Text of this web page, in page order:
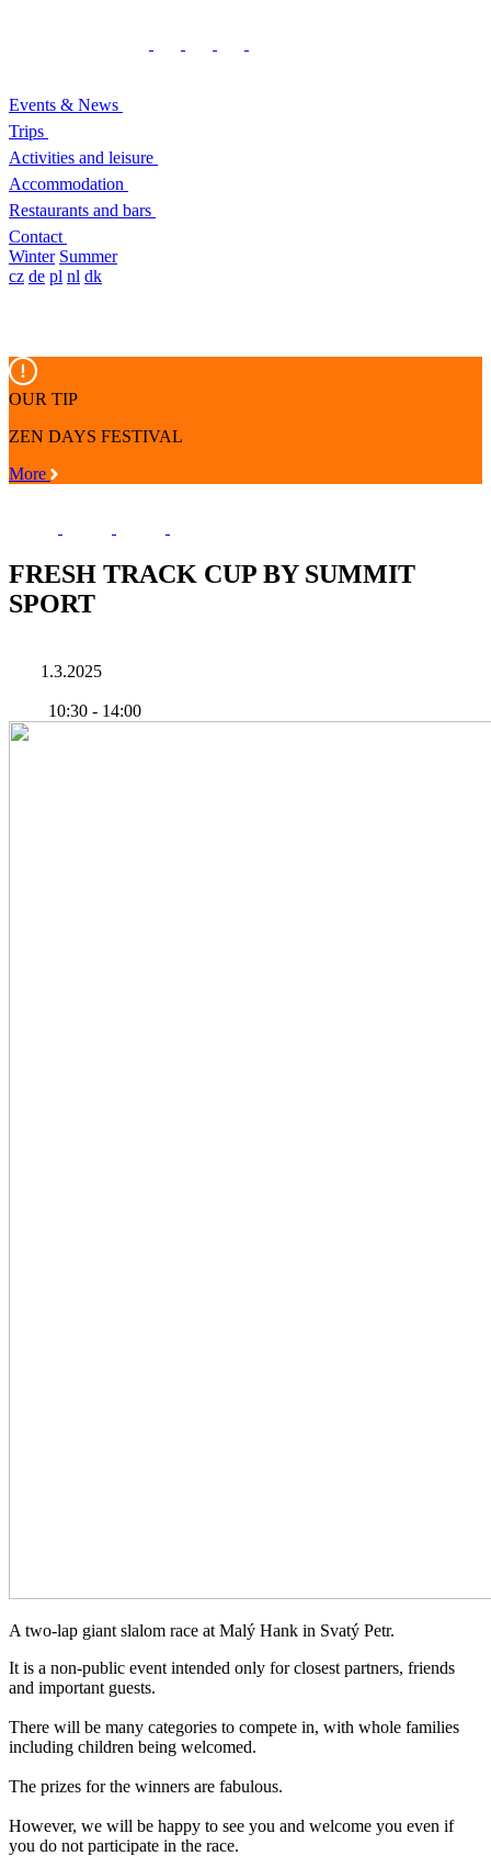
Events & News
Trips
Activities and leisure
Accommodation
Restaurants and bars
Contact
Winter Summer
cz de pl nl dk
OUR TIP
ZEN DAYS FESTIVAL
More
FRESH TRACK CUP BY SUMMIT
SPORT
1.3.2025
10:30 - 14:00
A two-lap giant slalom race at Malý Hank in Svatý Petr.
It is a non-public event intended only for closest partners, friends
and important guests.
There will be many categories to compete in, with whole families
including children being welcomed.
The prizes for the winners are fabulous.
However, we will be happy to see you and welcome you even if
you do not participate in the race.